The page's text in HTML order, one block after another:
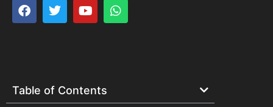
Table of Contents